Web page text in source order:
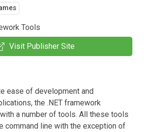
Tools
Visit Publisher Site
ease of development and
the .NET framework
a number of tools. All these tools
command line with the exception of